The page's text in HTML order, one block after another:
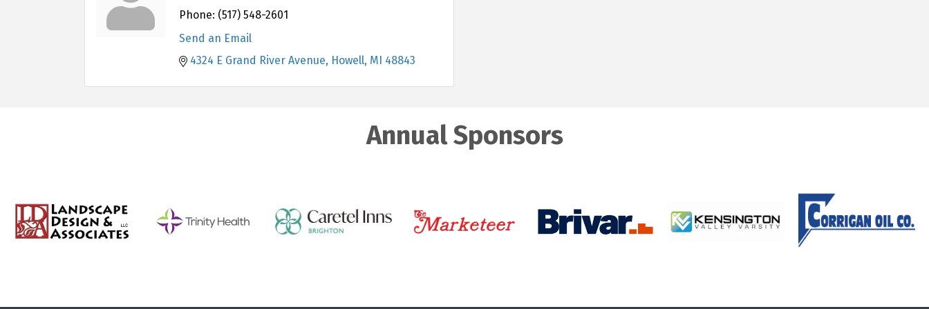
Phone: (517) 548-2601
Send an Email
4324 E Grand River Avenue
Howell MI 48843
Annual Sponsors